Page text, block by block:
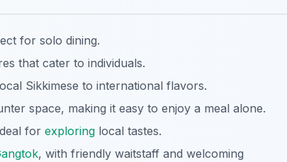
for solo dining.
that cater to individuals.
Sikkimese to international flavors.
space, making it easy to enjoy a meal alone.
for exploring local tastes.
, with friendly waitstaff and welcoming